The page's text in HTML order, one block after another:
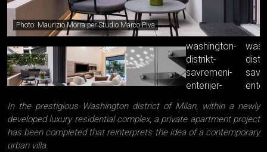
Photo: Maurizio Morra per Studio Marco Piva
In the prestigious Washington district of Milan, within a newly
developed luxury residential complex, a private apartment project
has been completed that reinterprets the idea of a contemporary
urban villa.